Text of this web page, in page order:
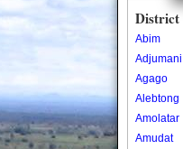
District
Abim
Adjumani
Agago
Alebtong
Amolatar
Amudat